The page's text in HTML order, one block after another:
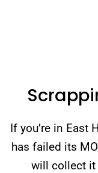
If you’re in East
has failed its
will collect it